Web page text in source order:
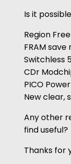
Is it
Region
FRAM
Switchless
CDr
PICO
New clear,
Any other
find useful?
Thanks for